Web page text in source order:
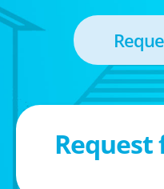
Request